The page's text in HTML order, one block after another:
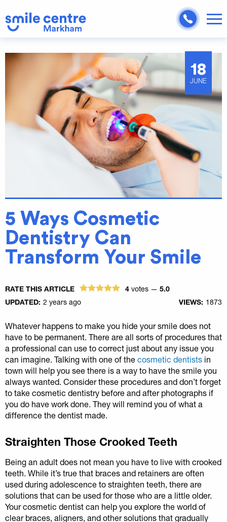
18
JUNE
5 Ways Cosmetic
Dentistry Can
Transform Your Smile
RATE THIS ARTICLE 4 votes — 5.0
UPDATED: 2 years ago VIEWS: 1873
Whatever happens to make you hide your smile does not
have to be permanent. There are all sorts of procedures that
a professional can use to correct just about any issue you
can imagine. Talking with one of the cosmetic dentists in
town will help you see there is a way to have the smile you
always wanted. Consider these procedures and don’t forget
to take cosmetic dentistry before and after photographs if
you do have work done. They will remind you of what a
difference the dentist made.
Straighten Those Crooked Teeth
Being an adult does not mean you have to live with crooked
teeth. While it’s true that braces and retainers are often
used during adolescence to straighten teeth, there are
solutions that can be used for those who are a little older.
Your cosmetic dentist can help you explore the world of
clear braces, aligners, and other solutions that gradually